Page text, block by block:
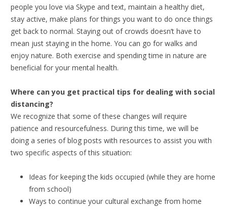
people you love via Skype and text, maintain a healthy diet,
stay active, make plans for things you want to do once things
get back to normal. Staying out of crowds doesn’t have to
mean just staying in the home. You can go for walks and
enjoy nature. Both exercise and spending time in nature are
beneficial for your mental health.
Where can you get practical tips for dealing with social
distancing?
We recognize that some of these changes will require
patience and resourcefulness. During this time, we will be
doing a series of blog posts with resources to assist you with
two specific aspects of this situation:
Ideas for keeping the kids occupied (while they are home
from school)
Ways to continue your cultural exchange from home